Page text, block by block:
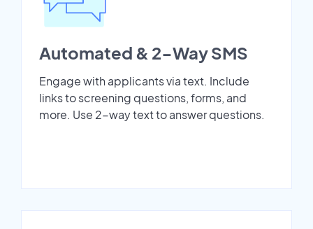
Automated & 2-Way SMS
Engage with applicants via text. Include
links to screening questions, forms, and
more. Use 2-way text to answer questions.